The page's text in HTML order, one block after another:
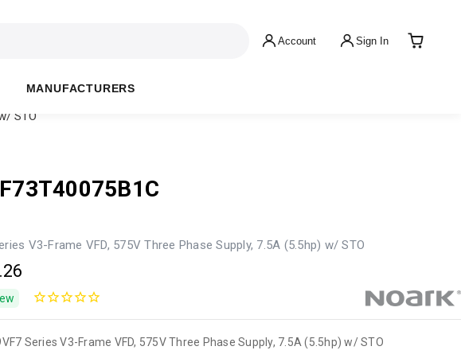
Account Sign In
MANUFACTURERS
STO
V3-Frame VFD, 575V Three Phase Supply, 7.5A (5.5hp) w/ STO
Series V3-Frame VFD, 575V Three Phase Supply, 7.5A (5.5hp) w/ STO